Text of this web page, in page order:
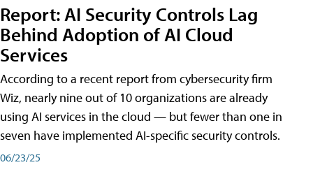
Report: AI Security Controls Lag
Behind Adoption of AI Cloud
Services
According to a recent report from cybersecurity firm
Wiz, nearly nine out of 10 organizations are already
using AI services in the cloud — but fewer than one in
seven have implemented AI-specific security controls.
06/23/25